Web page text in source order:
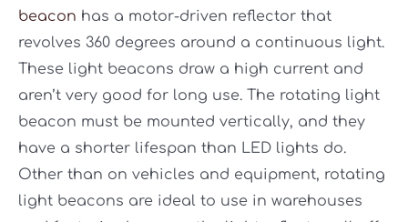
beacon has a motor-driven reflector that
revolves 360 degrees around a continuous light.
These light beacons draw a high current and
aren’t very good for long use. The rotating light
beacon must be mounted vertically, and they
have a shorter lifespan than LED lights do.
Other than on vehicles and equipment, rotating
light beacons are ideal to use in warehouses